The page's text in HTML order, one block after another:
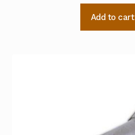
Add to cart